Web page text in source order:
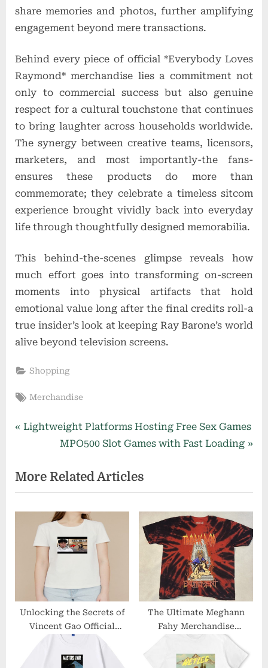
share memories and photos, further amplifying
engagement beyond mere transactions.
Behind every piece of official *Everybody Loves
Raymond* merchandise lies a commitment not
only to commercial success but also genuine
respect for a cultural touchstone that continues
to bring laughter across households worldwide.
The synergy between creative teams, licensors,
marketers, and most importantly-the fans-
ensures these products do more than
commemorate; they celebrate a timeless sitcom
experience brought vividly back into everyday
life through thoughtfully designed memorabilia.
This behind-the-scenes glimpse reveals how
much effort goes into transforming on-screen
moments into physical artifacts that hold
emotional value long after the final credits roll-a
true insider’s look at keeping Ray Barone’s world
alive beyond television screens.
Shopping
Tags:
Merchandise
Post
P
v
i
o
t
Lightweight Platforms Hosting Free Sex Games
N
x
t
P
o
s
MPO500 Slot Games with Fast Loading
More Related Articles
Unlocking the Secrets of
Vincent Gao Official
Merchandise
The Ultimate Meghann
Fahy Merchandise
Collection Revealed